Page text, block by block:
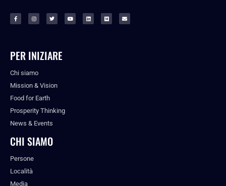
PER INIZIARE
Chi siamo
Mission & Vision
Food for Earth
Prosperity Thinking
News & Events
CHI SIAMO
Persone
Località
Media